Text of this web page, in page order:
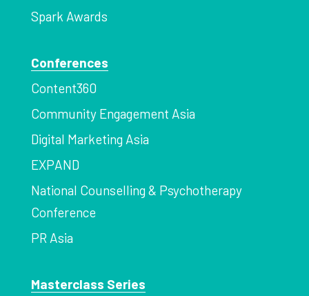
Spark Awards
Conferences
Content360
Community Engagement Asia
Digital Marketing Asia
EXPAND
National Counselling & Psychotherapy
Conference
PR Asia
Masterclass Series